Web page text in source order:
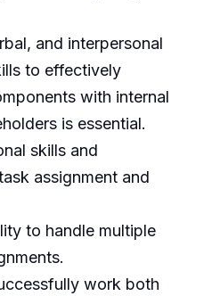
and interpersonal
to effectively
with internal
is essential.
skills and
assignment and
to handle multiple
work both